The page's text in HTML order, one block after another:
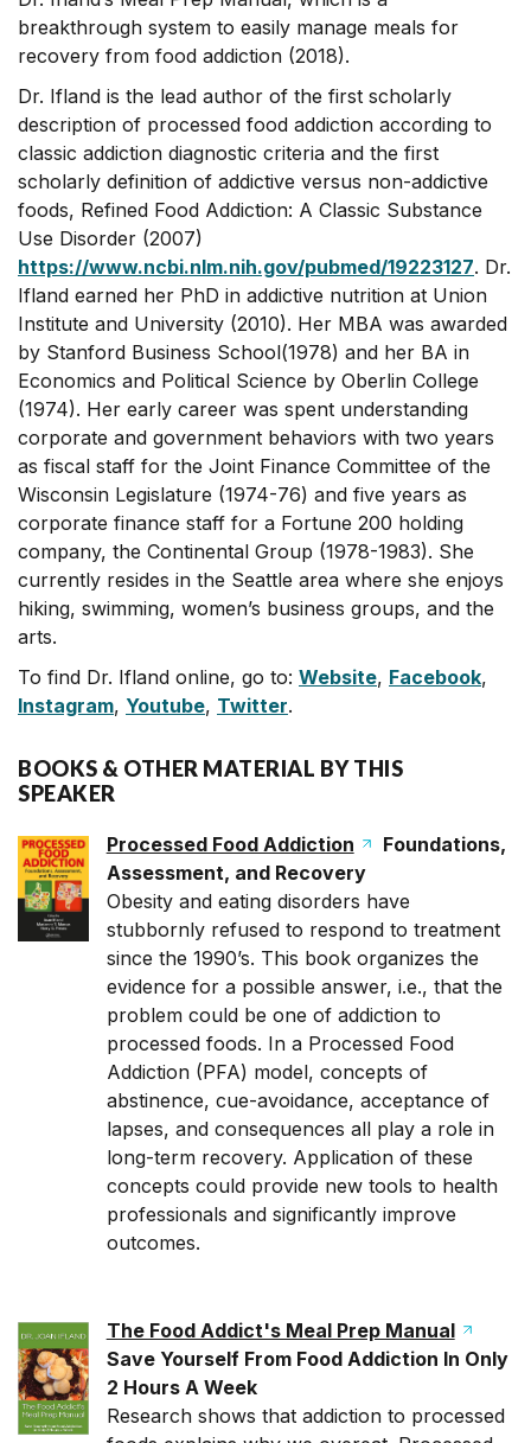
breakthrough system to easily manage meals for
recovery from food addiction (2018).
Dr. Ifland is the lead author of the first scholarly
description of processed food addiction according to
classic addiction diagnostic criteria and the first
scholarly definition of addictive versus non-addictive
foods, Refined Food Addiction: A Classic Substance
Use Disorder (2007)
https://www.ncbi.nlm.nih.gov/pubmed/19223127. Dr.
Ifland earned her PhD in addictive nutrition at Union
Institute and University (2010). Her MBA was awarded
by Stanford Business School(1978) and her BA in
Economics and Political Science by Oberlin College
(1974). Her early career was spent understanding
corporate and government behaviors with two years
as fiscal staff for the Joint Finance Committee of the
Wisconsin Legislature (1974-76) and five years as
corporate finance staff for a Fortune 200 holding
company, the Continental Group (1978-1983). She
currently resides in the Seattle area where she enjoys
hiking, swimming, women’s business groups, and the
arts.
To find Dr. Ifland online, go to: Website, Facebook,
Instagram, Youtube, Twitter.
BOOKS & OTHER MATERIAL BY THIS
SPEAKER
Processed Food Addiction
Foundations,
Assessment, and Recovery
Obesity and eating disorders have
stubbornly refused to respond to treatment
since the 1990’s. This book organizes the
evidence for a possible answer, i.e., that the
problem could be one of addiction to
processed foods. In a Processed Food
Addiction (PFA) model, concepts of
abstinence, cue-avoidance, acceptance of
lapses, and consequences all play a role in
long-term recovery. Application of these
concepts could provide new tools to health
professionals and significantly improve
outcomes.
The Food Addict's Meal Prep Manual
Save Yourself From Food Addiction In Only
2 Hours A Week
Research shows that addiction to processed